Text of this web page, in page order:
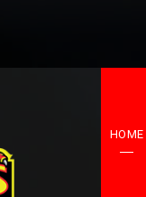
HOME